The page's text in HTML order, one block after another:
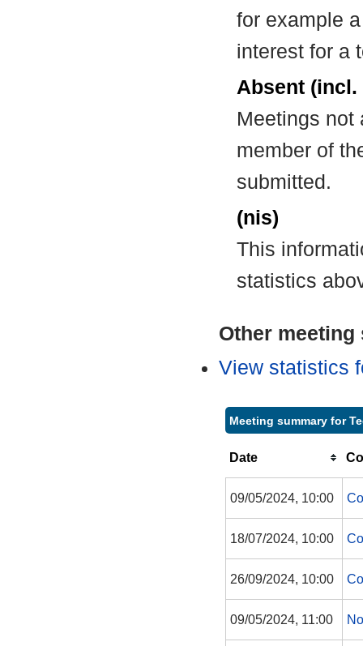
for example
interest for a
Absent
Meetings not
member of
submitted.
(nis)
This
statistics
Other
View statistics
Meeting summary for
Date
09/05/2024, 10:00
18/07/2024, 10:00
26/09/2024, 10:00
09/05/2024, 11:00